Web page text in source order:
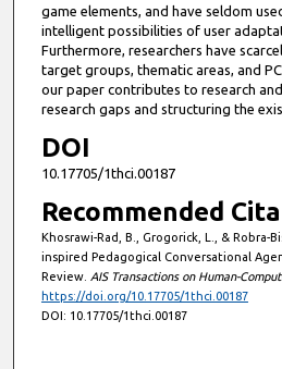
game elements, and have seldom
intelligent possibilities of user
Furthermore, researchers have
target groups, thematic areas, and
our paper contributes to research
research gaps and structuring the
DOI
10.17705/1thci.00187
Recommended
Khosrawi-Rad, B., Grogorick, L., & Robra-
inspired Pedagogical Conversational
Review. AIS Transactions on Human-
https://doi.org/10.17705/1thci.00187
DOI: 10.17705/1thci.00187